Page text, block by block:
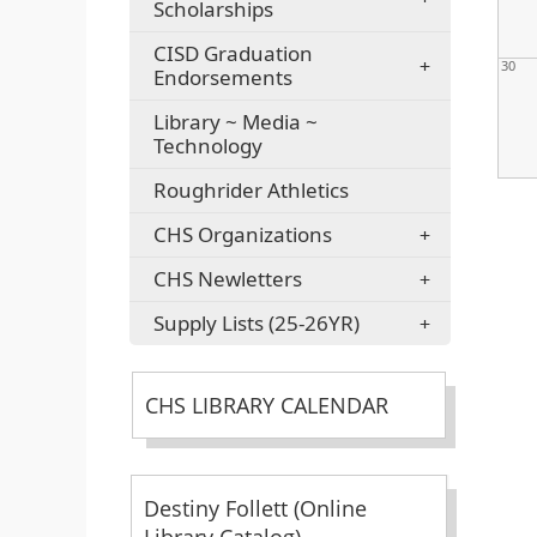
Scholarships
CISD Graduation
Endorsements
Library ~ Media ~
Technology
Roughrider Athletics
CHS Organizations
CHS Newletters
Supply Lists (25-26YR)
CHS LIBRARY CALENDAR
Destiny Follett (Online
30